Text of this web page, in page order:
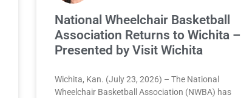
National Wheelchair Basketball
Association Returns to Wichita –
Presented by Visit Wichita
Wichita, Kan. (July 23, 2026) – The National
Wheelchair Basketball Association (NWBA) has